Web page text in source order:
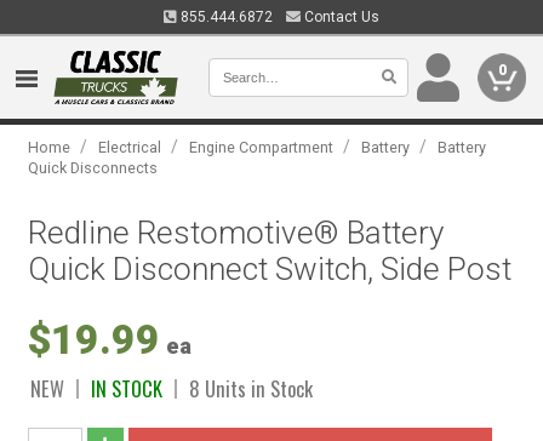
855.444.6872 Contact Us
0
Home / Electrical / Engine Compartment / Battery /
Battery
Quick Disconnects
Redline Restomotive® Battery
Quick Disconnect Switch, Side Post
$19.99 ea
NEW IN STOCK 8 Units in Stock